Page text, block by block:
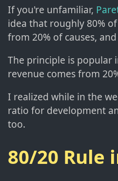
If you're unfamiliar,
idea that roughly 80%
from 20% of causes,
The principle is popular
revenue comes from
I realized while in the
ratio for development
too.
80/20 Rule